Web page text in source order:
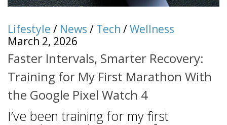
Lifestyle / News / Tech /Wellness
March 2, 2026
Faster Intervals, Smarter Recovery:
Training for My First Marathon With
the Google Pixel Watch 4
I’ve been training for my first